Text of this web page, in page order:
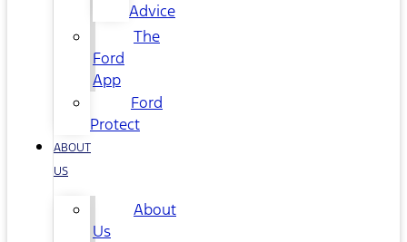
Advice
The
Ford
App
Ford
Protect
ABOUT
US
About
Us